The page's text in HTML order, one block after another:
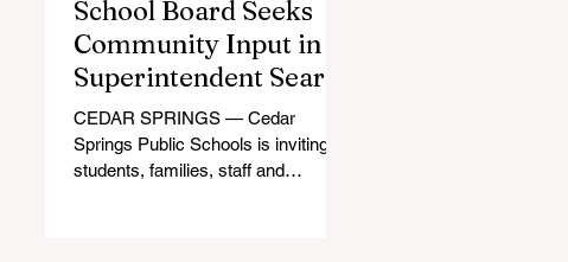
School Board Seeks
Community Input in
Superintendent Search
CEDAR SPRINGS — Cedar
Springs Public Schools is inviting
students, families, staff and